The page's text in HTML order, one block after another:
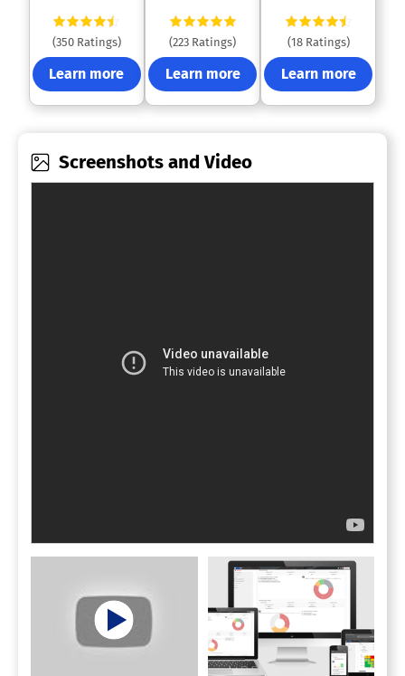
(350 Ratings)
Learn more
(223 Ratings)
Learn more
(18 Ratings)
Learn more
Screenshots and Video